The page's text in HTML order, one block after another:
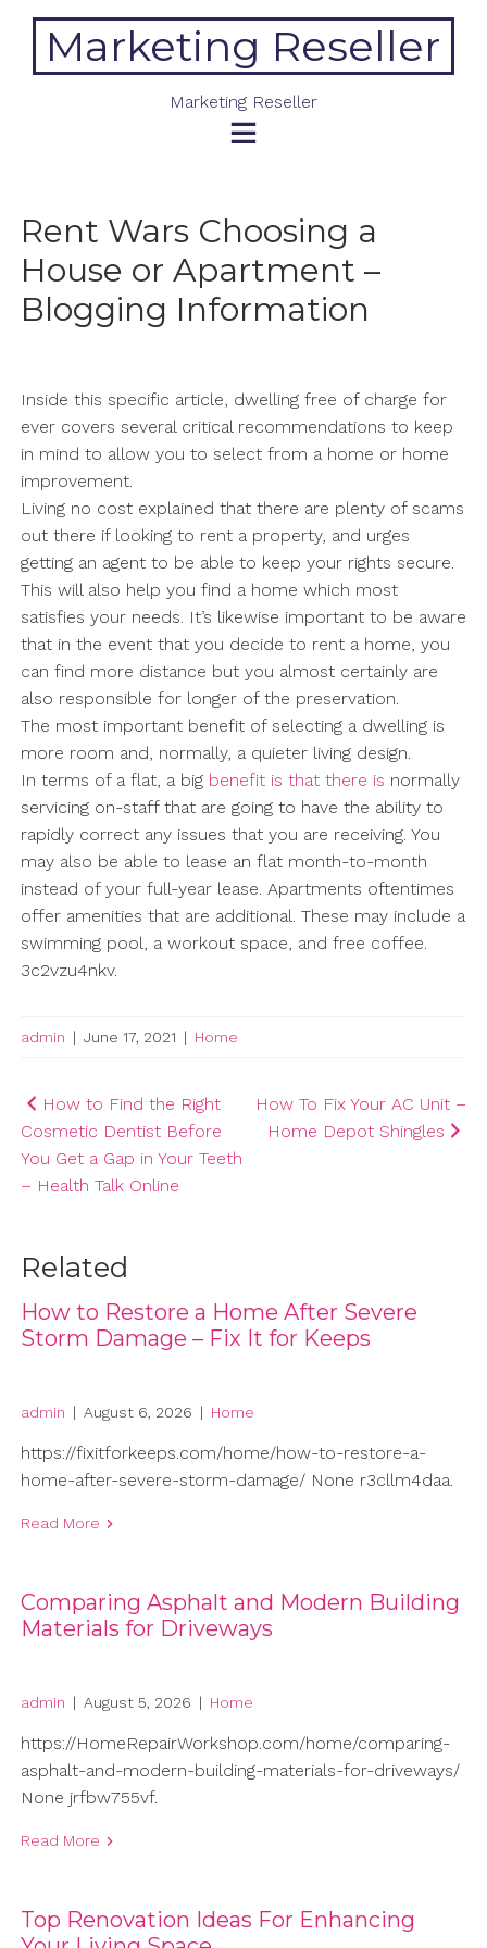
contentMarketing Reseller
Marketing Reseller
Rent Wars Choosing a
House or Apartment –
Blogging Information
Inside this specific article, dwelling free of charge for
ever covers several critical recommendations to keep
in mind to allow you to select from a home or home
improvement.
Living no cost explained that there are plenty of scams
out there if looking to rent a property, and urges
getting an agent to be able to keep your rights secure.
This will also help you find a home which most
satisfies your needs. It’s likewise important to be aware
that in the event that you decide to rent a home, you
can find more distance but you almost certainly are
also responsible for longer of the preservation.
The most important benefit of selecting a dwelling is
more room and, normally, a quieter living design.
In terms of a flat, a big benefit is that there is normally
servicing on-staff that are going to have the ability to
rapidly correct any issues that you are receiving. You
may also be able to lease an flat month-to-month
instead of your full-year lease. Apartments oftentimes
offer amenities that are additional. These may include a
swimming pool, a workout space, and free coffee.
3c2vzu4nkv.
admin | June 17, 2021 | Home
Post
navigation
How to Find the Right
Cosmetic Dentist Before
You Get a Gap in Your Teeth
– Health Talk Online
How To Fix Your AC Unit –
Home Depot Shingles
Related
How to Restore a Home After Severe
Storm Damage – Fix It for Keeps
admin | August 6, 2026 | Home
https://fixitforkeeps.com/home/how-to-restore-a-
home-after-severe-storm-damage/ None r3cllm4daa.
Read More
Comparing Asphalt and Modern Building
Materials for Driveways
admin | August 5, 2026 | Home
https://HomeRepairWorkshop.com/home/comparing-
asphalt-and-modern-building-materials-for-driveways/
None jrfbw755vf.
Read More
Top Renovation Ideas For Enhancing